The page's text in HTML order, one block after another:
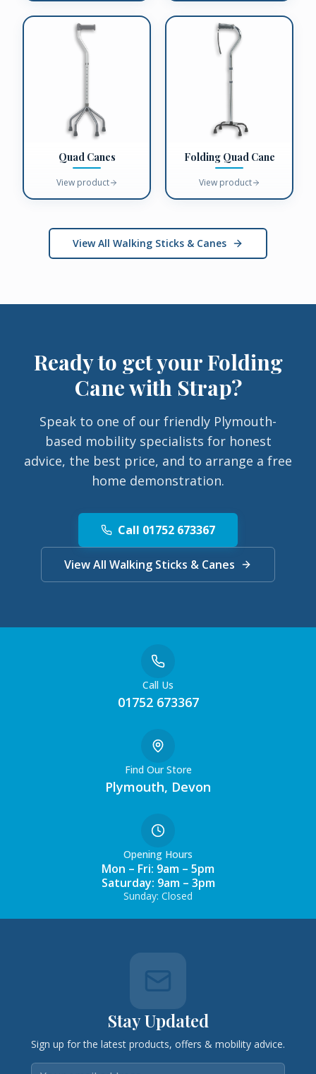
Quad Canes
View product
Folding Quad Cane
View product
View All Walking Sticks & Canes
Ready to get yourFolding
Cane with Strap?
Speak to one of our friendly Plymouth-
based mobility specialists for honest
advice, the best price, and to arrange a free
home demonstration.
Call 01752 673367
View All Walking Sticks & Canes
Call Us
01752 673367
Find Our Store
Plymouth, Devon
Opening Hours
Mon – Fri: 9am – 5pm
Saturday: 9am – 3pm
Sunday: Closed
Stay Updated
Sign up for the latest products, offers & mobility advice.